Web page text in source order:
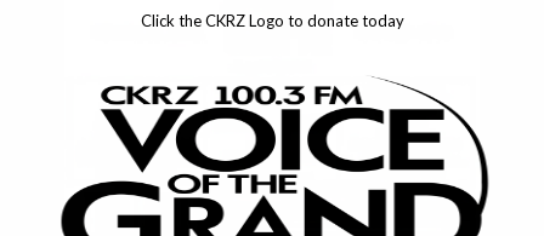
Click the CKRZ Logo to donate today